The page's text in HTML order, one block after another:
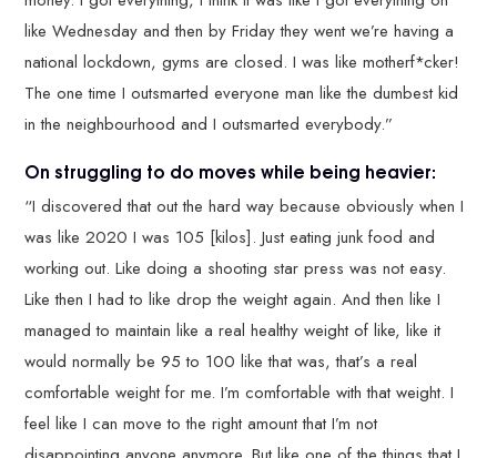
like Wednesday and then by Friday they went we’re having a
national lockdown, gyms are closed. I was like motherf*cker!
The one time I outsmarted everyone man like the dumbest kid
in the neighbourhood and I outsmarted everybody.”
On struggling to do moves while being heavier:
“I discovered that out the hard way because obviously when I
was like 2020 I was 105 [kilos]. Just eating junk food and
working out. Like doing a shooting star press was not easy.
Like then I had to like drop the weight again. And then like I
managed to maintain like a real healthy weight of like, like it
would normally be 95 to 100 like that was, that’s a real
comfortable weight for me. I’m comfortable with that weight. I
feel like I can move to the right amount that I’m not